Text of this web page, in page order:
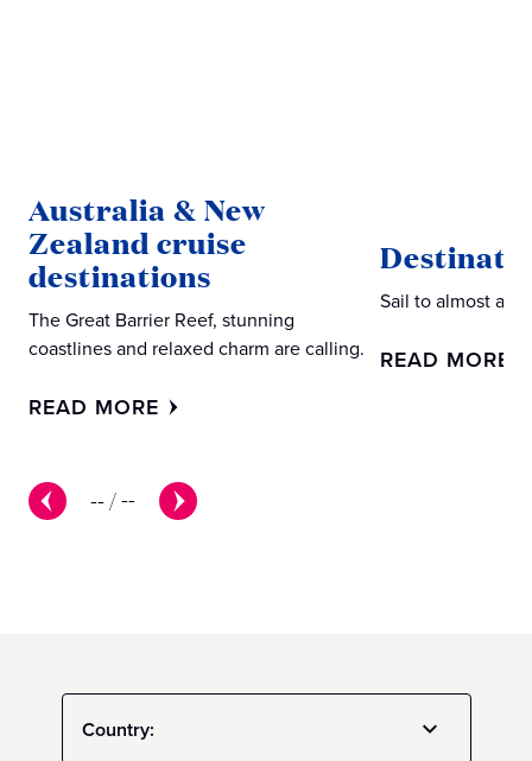
--/--
Australia & New
Zealand cruise
destinations
The Great Barrier Reef, stunning
coastlines and relaxed charm are calling.
READ MORE
Sail to almost
READ MORE
Country: